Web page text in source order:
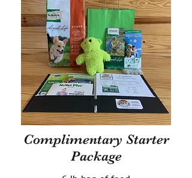
Complimentary Starter
Package